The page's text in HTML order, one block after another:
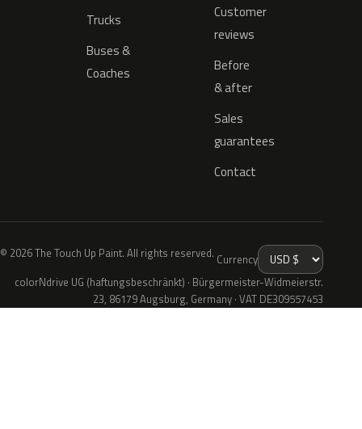
Trucks
Buses &
Coaches
Customer
reviews
Before
& after
Sales
guarantees
Contact
© 2026 The Touch Up Paint. All rights reserved. Currency
colorNdrive UG (haftungsbeschränkt) · Bürgermeister-Widmeierstr.
23, 86179 Augsburg, Germany · VAT DE309557453